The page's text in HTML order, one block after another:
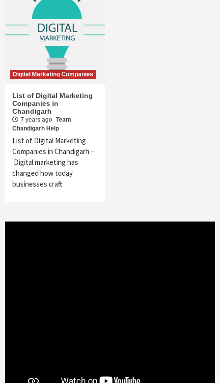
Digital Marketing Companies
List of Digital Marketing
Companies in
Chandigarh
7 years ago Team
Chandigarh Help
List of Digital Marketing
Companies in Chandigarh –
Digital marketing has
changed how today
businesses craft